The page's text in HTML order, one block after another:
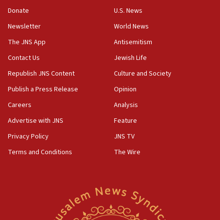
the empirical data’
18:28
CAMERA says it got ‘Financial Times’ to correct
‘false claim that linked AIPAC to Benjamin
Netanyahu’
18:23
AAUP member in Michigan opposes professor
Act in response to new local club president’s Jew-
hatred, 30 southern California rabbis, Jewish
Newsom appoints former US ed department civil
Donate
Newsletter
The JNS App
Contact Us
Republish JNS Content
Publish a Press Release
Careers
Advertise with JNS
Privacy Policy
Terms and Conditions
U.S. News
World News
Antisemitism
Jewish Life
Culture and Society
Opinion
Analysis
Feature
JNS TV
The Wire